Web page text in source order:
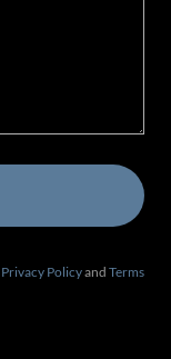
Privacy Policyand Terms